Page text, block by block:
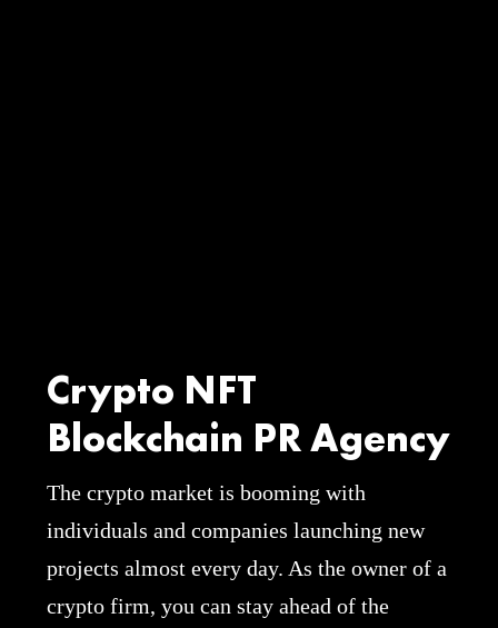
Crypto NFT
Blockchain PR Agency
The crypto market is booming with
individuals and companies launching new
projects almost every day. As the owner of a
crypto firm, you can stay ahead of the